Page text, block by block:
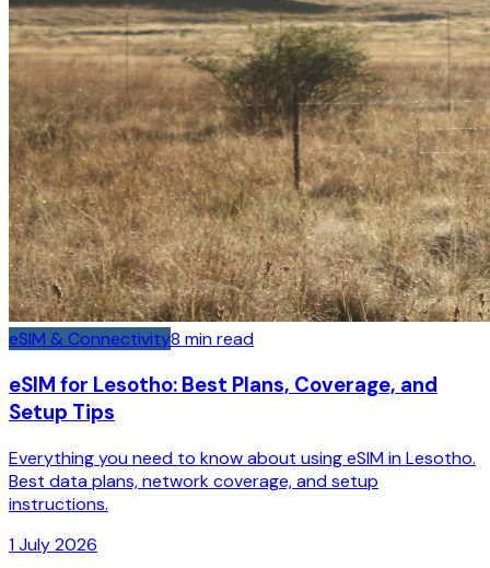
eSIM & Connectivity8 min read
eSIM for Lesotho: Best Plans, Coverage, and
Setup Tips
Everything you need to know about using eSIM in Lesotho.
Best data plans, network coverage, and setup
instructions.
1 July 2026